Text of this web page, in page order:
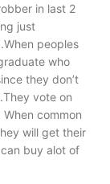
in last 2
just
peoples
who
they don’t
vote on
common
will get their
buy alot of